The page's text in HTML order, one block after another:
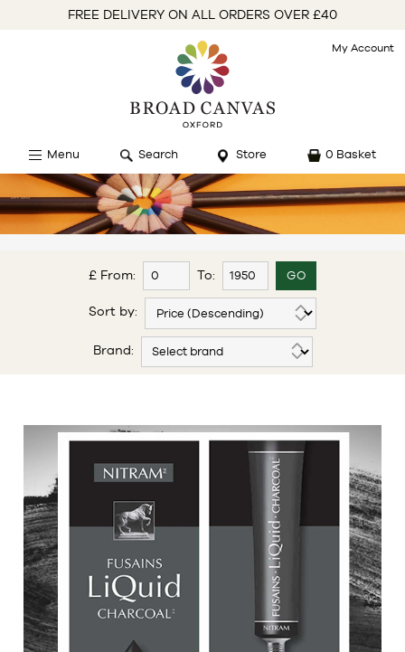
FREE DELIVERY ON ALL ORDERS OVER £40
My Account
Menu Search Store 0 Basket
£ From: To:
Sort by:
Brand: